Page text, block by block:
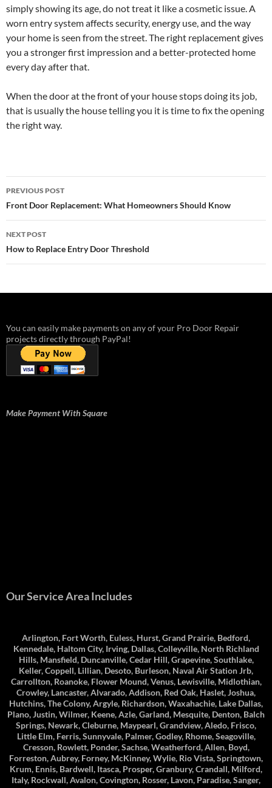
simply showing its age, do not treat it like a cosmetic issue. A
worn entry system affects security, energy use, and the way
your home is seen from the street. The right replacement gives
you a stronger first impression and a better-protected home
every day after that.
When the door at the front of your house stops doing its job,
that is usually the house telling you it is time to fix the opening
the right way.
Post
navigation
PREVIOUS POST
Front Door Replacement: What Homeowners Should Know
NEXT POST
How to Replace Entry Door Threshold
You can easily make payments on any of your Pro Door Repair
projects directly through PayPal!
Make Payment With Square
Our Service Area Includes
Arlington, Fort Worth, Euless, Hurst, Grand Prairie, Bedford,
Kennedale, Haltom City, Irving, Dallas, Colleyville, North Richland
Hills, Mansfield, Duncanville, Cedar Hill, Grapevine, Southlake,
Keller, Coppell, Lillian, Desoto, Burleson, Naval Air Station Jrb,
Carrollton, Roanoke, Flower Mound, Venus, Lewisville, Midlothian,
Crowley, Lancaster, Alvarado, Addison, Red Oak, Haslet, Joshua,
Hutchins, The Colony, Argyle, Richardson, Waxahachie, Lake Dallas,
Plano, Justin, Wilmer, Keene, Azle, Garland, Mesquite, Denton, Balch
Springs, Newark, Cleburne, Maypearl, Grandview, Aledo, Frisco,
Little Elm, Ferris, Sunnyvale, Palmer, Godley, Rhome, Seagoville,
Cresson, Rowlett, Ponder, Sachse, Weatherford, Allen, Boyd,
Forreston, Aubrey, Forney, McKinney, Wylie, Rio Vista, Springtown,
Krum, Ennis, Bardwell, Itasca, Prosper, Granbury, Crandall, Milford,
Italy, Rockwall, Avalon, Covington, Rosser, Lavon, Paradise, Sanger,